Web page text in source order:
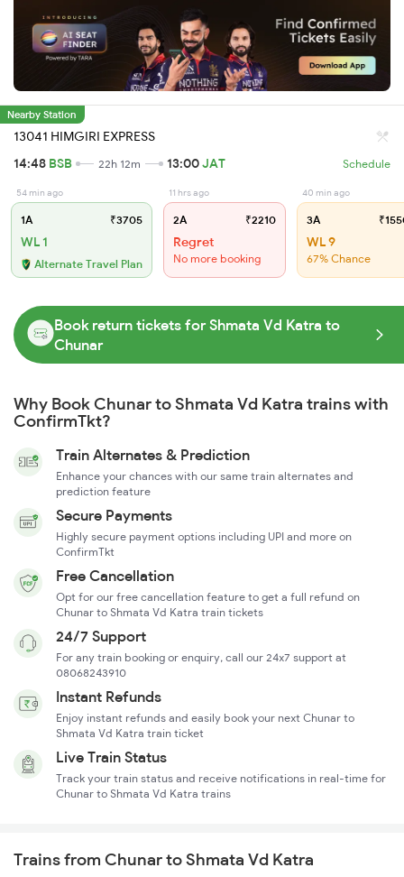
Nearby Station
13041 HIMGIRI EXPRESS
14:48 BSB 22h 12m 13:00JAT Schedule
54 min ago
1A ₹3705
WL 1
Alternate Travel Plan
11 hrs ago
2A ₹2210
Regret
No more booking
40 min ago
3A
WL 9
67% Chance
Book return tickets for Shmata Vd Katra to
Chunar
Why Book Chunar to Shmata Vd Katra trains with
ConfirmTkt?
Train Alternates & Prediction
Enhance your chances with our same train alternates and
prediction feature
Secure Payments
Highly secure payment options including UPI and more on
ConfirmTkt
Free Cancellation
Opt for our free cancellation feature to get a full refund on
Chunar to Shmata Vd Katra train tickets
24/7 Support
For any train booking or enquiry, call our 24x7 support at
08068243910
Instant Refunds
Enjoy instant refunds and easily book your next Chunar to
Shmata Vd Katra train ticket
Live Train Status
Track your train status and receive notifications in real-time for
Chunar to Shmata Vd Katra trains
Trains from Chunar to Shmata Vd Katra